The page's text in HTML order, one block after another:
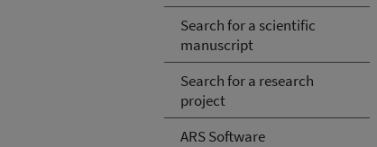
Search for a scientific
manuscript
Search for a research
project
ARS Software